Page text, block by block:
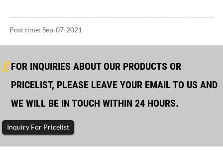
Post time: Sep-07-2021
FOR INQUIRIES ABOUT OUR PRODUCTS OR
PRICELIST, PLEASE LEAVE YOUR EMAIL TO US AND
WE WILL BE IN TOUCH WITHIN 24 HOURS.
Inquiry For Pricelist